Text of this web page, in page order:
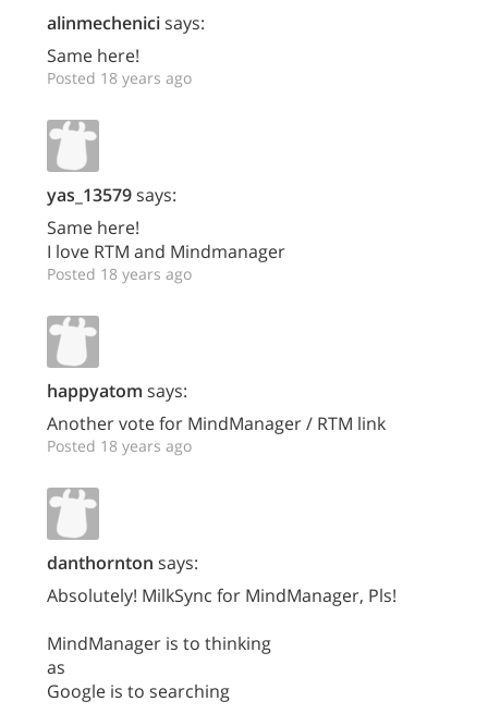
alinmechenicisays:
Same here!
Posted 18 years ago
yas_13579says:
Same here!
I love RTM and Mindmanager
Posted 18 years ago
happyatom says:
Another vote for MindManager / RTM link
Posted 18 years ago
danthornton says:
Absolutely! MilkSync for MindManager, Pls!
MindManager is to thinking
as
Google is to searching